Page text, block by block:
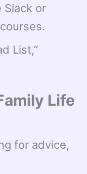
Slack or
List,”
Life
for advice,